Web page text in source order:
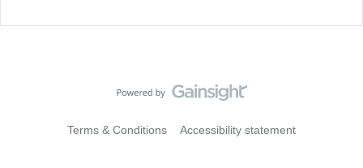
Terms & Conditions Accessibility statement